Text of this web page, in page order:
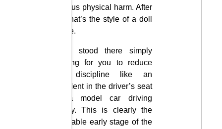
serious physical harm. After
all, that’s the style of a doll
game.
They stood there simply
waiting for you to reduce
the discipline like an
accident in the driver’s seat
of a model car driving
safely. This is clearly the
desirable early stage of the